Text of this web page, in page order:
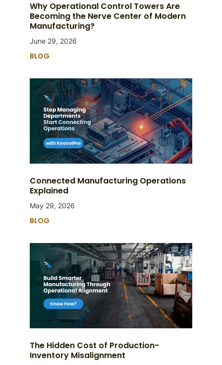
Why Operational Control Towers Are
Becoming the Nerve Center of Modern
Manufacturing?
June 29, 2026
BLOG
Connected Manufacturing Operations
Explained
May 29, 2026
BLOG
The Hidden Cost of Production-
Inventory Misalignment